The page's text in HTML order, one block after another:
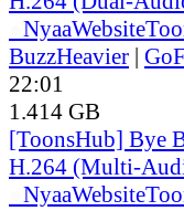
NyaaWebsite
BuzzHeavier |
22:01
1.414 GB
[ToonsHub] Bye
H.264 (Multi-
NyaaWebsite